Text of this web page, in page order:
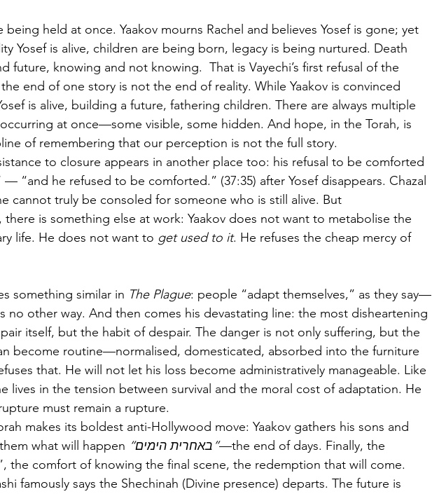
being held at once. Yaakov mourns Rachel and believes Yosef is gone; yet
Yosef is alive, children are being born, legacy is being nurtured. Death
future, knowing and not knowing.  That is Vayechi’s first refusal of the
end of one story is not the end of reality. While Yaakov is convinced
is alive, building a future, fathering children. There are always multiple
occurring at once—some visible, some hidden. And hope, in the Torah, is
of remembering that our perception is not the full story.
to closure appears in another place too: his refusal to be comforted
cannot truly be consoled for someone who is still alive. But
there is something else at work: Yaakov does not want to metabolise the
life. He does not want to get used to it. He refuses the cheap mercy of
something similar in The Plague: people “adapt themselves,” as they say—
no other way. And then comes his devastating line: the most disheartening
itself, but the habit of despair. The danger is not only suffering, but the
become routine—normalised, domesticated, absorbed into the furniture
that. He will not let his loss become administratively manageable. Like
lives in the tension between survival and the moral cost of adaptation. He
must remain a rupture.
makes its boldest anti-Hollywood move: Yaakov gathers his sons and
what will happen
“באחרית הימים”—the end of days. Finally, the
the comfort of knowing the final scene, the redemption that will come.
famously says the Shechinah (Divine presence) departs. The future is